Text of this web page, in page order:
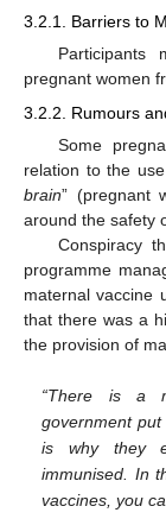
3.2.1. Barriers to
Participants
pregnant women
3.2.2. Rumours
Some
relation to the
brain” (pregnant
around the safety
Conspiracy
programme
maternal vaccine
that there was a
the provision of
“There is a
government
is why they
immunised. In
vaccines, you